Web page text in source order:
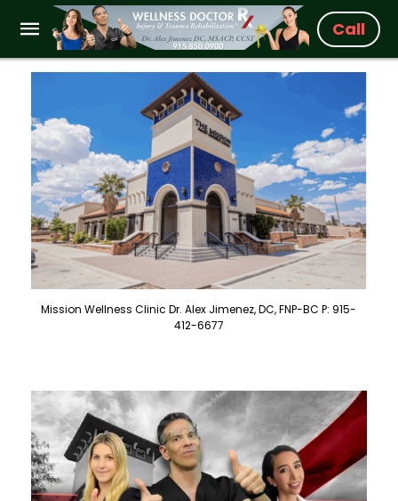
Call
Mission Wellness Clinic Dr. Alex Jimenez, DC, FNP-BC P: 915-
412-6677